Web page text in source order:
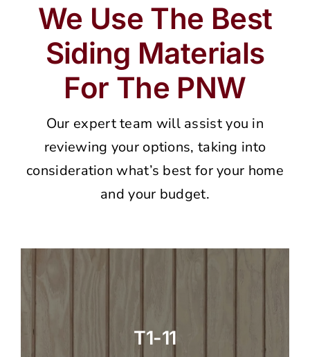
We Use The Best
Siding Materials
For The PNW
Our expert team will assist you in
reviewing your options, taking into
consideration what’s best for your home
and your budget.
T1-11